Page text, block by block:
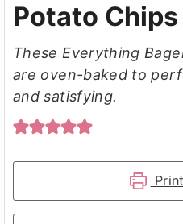
Potato Chips
These Everything
are oven-baked to
and satisfying.